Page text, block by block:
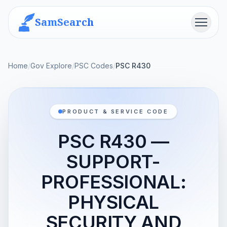
SamSearch Menu
Home/Gov Explore/PSC Codes/PSC R430
PRODUCT & SERVICE CODE
PSC R430 —
SUPPORT-
PROFESSIONAL:
PHYSICAL
SECURITY AND